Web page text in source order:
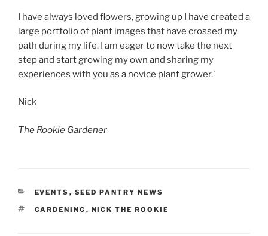
I have always loved flowers, growing up I have created a
large portfolio of plant images that have crossed my
path during my life. I am eager to now take the next
step and start growing my own and sharing my
experiences with you as a novice plant grower.’
Nick
The Rookie Gardener
CATEGORIES
EVENTS , SEED PANTRY NEWS
TAGS
GARDENING , NICK THE ROOKIE